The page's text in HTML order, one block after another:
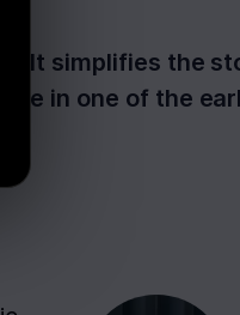
It simplifies the
in one of the